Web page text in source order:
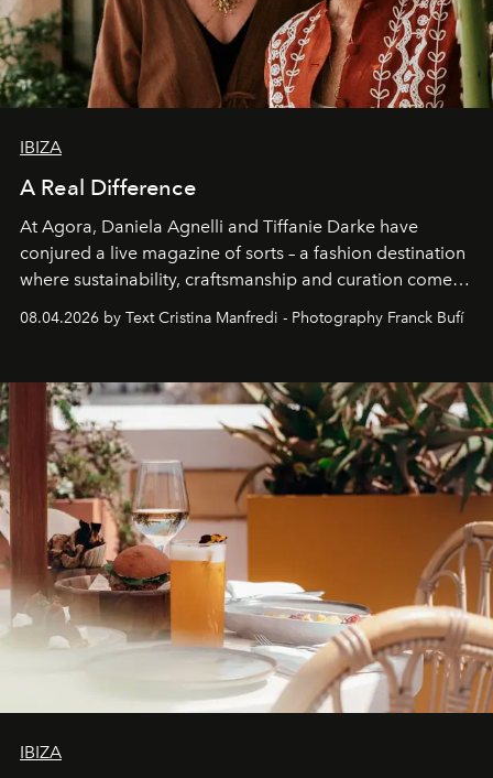
IBIZA
A Real Difference
At Agora, Daniela Agnelli and Tiffanie Darke have
conjured a live magazine of sorts – a fashion destination
where sustainability, craftsmanship and curation come
together with real impact. Recently nominated by The
Business of Fashion as one of the world’s best fashion
can be.
08.04.2026 by Text Cristina Manfredi - Photography Franck Bufí
IBIZA